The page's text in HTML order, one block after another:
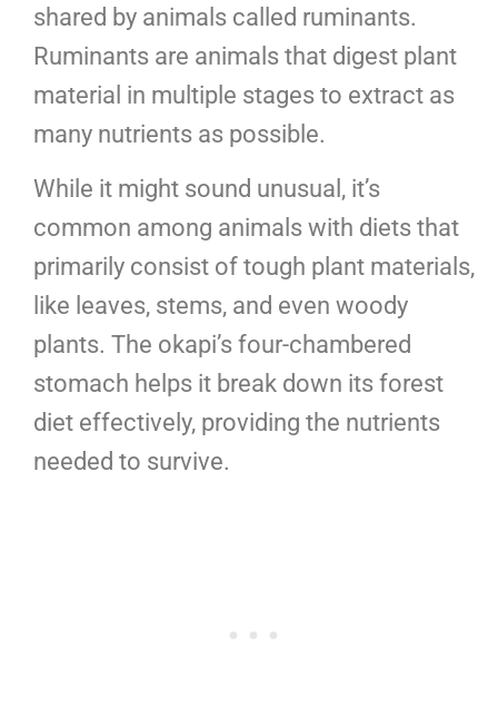
shared by animals called ruminants.
Ruminants are animals that digest plant
material in multiple stages to extract as
many nutrients as possible.
While it might sound unusual, it’s
common among animals with diets that
primarily consist of tough plant materials,
like leaves, stems, and even woody
plants. The okapi’s four-chambered
stomach helps it break down its forest
diet effectively, providing the nutrients
needed to survive.